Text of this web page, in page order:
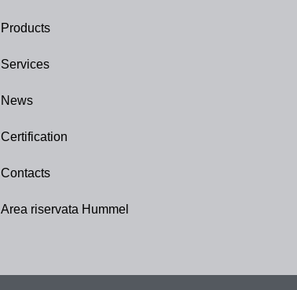
Products
Services
News
Certification
Contacts
Area riservata Hummel